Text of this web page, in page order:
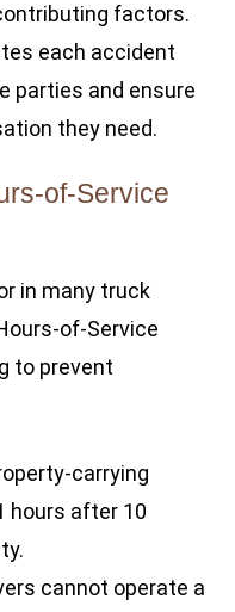
factors.
each accident
parties and ensure
they need.
of-Service
in many truck
of-Service
to prevent
carrying
hours after 10
cannot operate a